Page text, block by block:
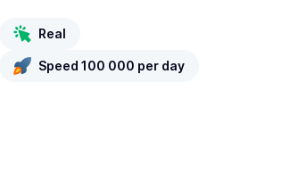
Real
Speed 100 000 per day